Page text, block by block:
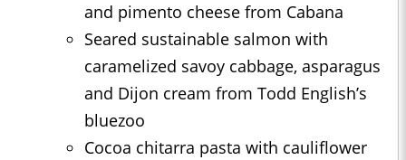
and pimento cheese from Cabana
Seared sustainable salmon with
caramelized savoy cabbage, asparagus
and Dijon cream from Todd English’s
bluezoo
Cocoa chitarra pasta with cauliflower